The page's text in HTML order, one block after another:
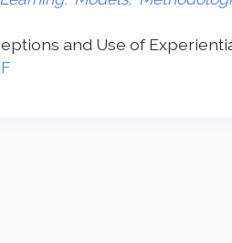
and Use of